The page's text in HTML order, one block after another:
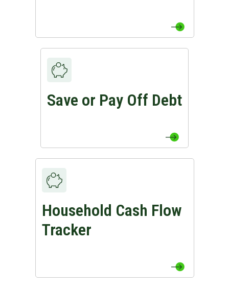
View Save or Pay Off Debt Page
Save or Pay Off Debt
View Household Cash Flow Tracker Page
Household Cash Flow
Tracker